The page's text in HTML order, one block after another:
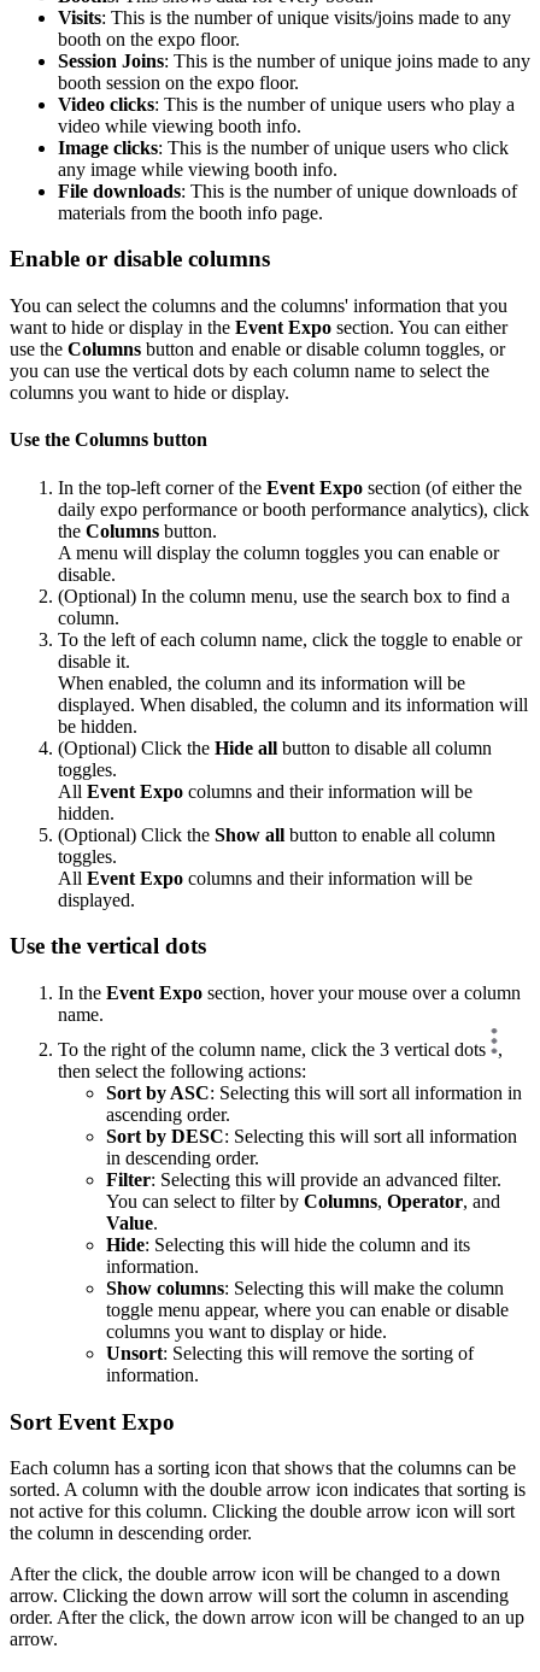
Visits: This is the number of unique visits/joins made to any
booth on the expo floor.
Session Joins: This is the number of unique joins made to any
booth session on the expo floor.
Video clicks: This is the number of unique users who play a
video while viewing booth info.
Image clicks: This is the number of unique users who click
any image while viewing booth info.
File downloads: This is the number of unique downloads of
materials from the booth info page.
Enable or disable columns
You can select the columns and the columns' information that you
want to hide or display in the Event Expo section. You can either
use the Columns button and enable or disable column toggles, or
you can use the vertical dots by each column name to select the
columns you want to hide or display.
Use the Columns button
In the top-left corner of the Event Expo section (of either the
daily expo performance or booth performance analytics), click
the Columns button.
A menu will display the column toggles you can enable or
disable.
(Optional) In the column menu, use the search box to find a
column.
To the left of each column name, click the toggle to enable or
disable it.
When enabled, the column and its information will be
displayed. When disabled, the column and its information will
be hidden.
(Optional) Click the Hide all button to disable all column
toggles.
All Event Expo columns and their information will be
hidden.
(Optional) Click the Show all button to enable all column
toggles.
All Event Expo columns and their information will be
displayed.
Use the vertical dots
In the Event Expo section, hover your mouse over a column
name.
To the right of the column name, click the 3 vertical dots
,
then select the following actions:
Sort by ASC: Selecting this will sort all information in
ascending order.
Sort by DESC: Selecting this will sort all information
in descending order.
Filter: Selecting this will provide an advanced filter.
You can select to filter by Columns, Operator, and
Value.
Hide: Selecting this will hide the column and its
information.
Show columns: Selecting this will make the column
toggle menu appear, where you can enable or disable
columns you want to display or hide.
Unsort: Selecting this will remove the sorting of
information.
Sort Event Expo
Each column has a sorting icon that shows that the columns can be
sorted. A column with the double arrow icon indicates that sorting is
not active for this column. Clicking the double arrow icon will sort
the column in descending order.
After the click, the double arrow icon will be changed to a down
arrow. Clicking the down arrow will sort the column in ascending
order. After the click, the down arrow icon will be changed to an up
arrow.